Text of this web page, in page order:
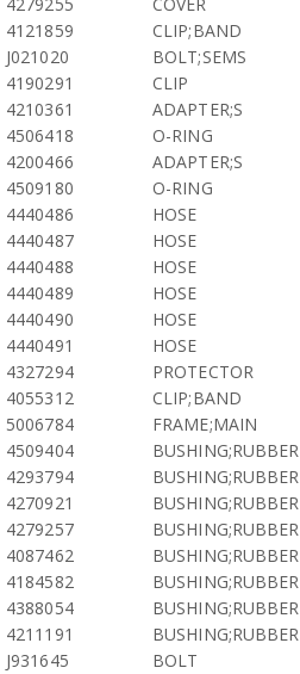
4121859
CLIP;BAND
J021020
BOLT;SEMS
4190291
CLIP
4210361
ADAPTER;S
4506418
O-RING
4200466
ADAPTER;S
4509180
O-RING
4440486
HOSE
4440487
HOSE
4440488
HOSE
4440489
HOSE
4440490
HOSE
4440491
HOSE
4327294
PROTECTOR
4055312
CLIP;BAND
5006784
FRAME;MAIN
4509404
BUSHING;RUBBER
4293794
BUSHING;RUBBER
4270921
BUSHING;RUBBER
4279257
BUSHING;RUBBER
4087462
BUSHING;RUBBER
4184582
BUSHING;RUBBER
4388054
BUSHING;RUBBER
4211191
BUSHING;RUBBER
J931645
BOLT